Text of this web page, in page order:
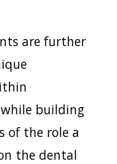
are further
building
of the role a
the dental